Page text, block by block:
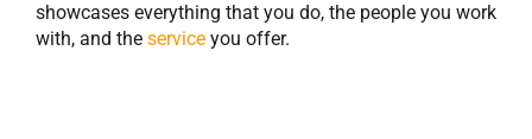
showcases everything that you do, the people you work
with, and the service you offer.